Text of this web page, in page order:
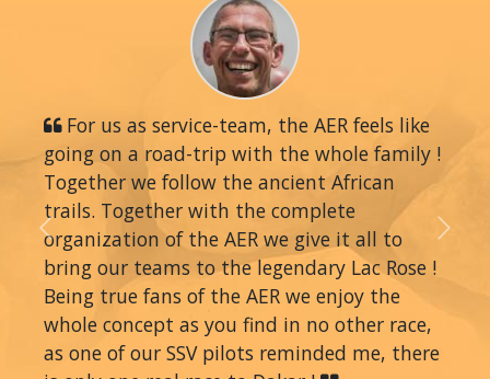
For us as service-team, the AER feels like
going on a road-trip with the whole family !
Together we follow the ancient African
trails. Together with the complete
organization of the AER we give it all to
bring our teams to the legendary Lac Rose !
Being true fans of the AER we enjoy the
whole concept as you find in no other race,
as one of our SSV pilots reminded me, there
Previous Next